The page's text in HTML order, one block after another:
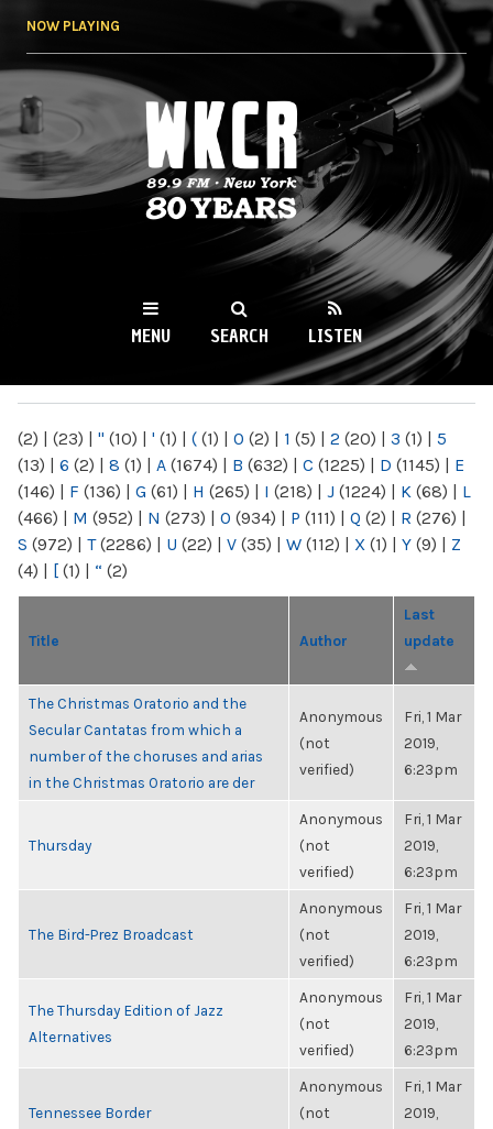
NOW PLAYING
WKCR 89.9FM
NY
MENU SEARCH LISTEN
(2) | (23) | " (10) | ' (1) | ( (1) | 0 (2) | 1 (5) | 2 (20) | 3 (1) | 5
(13) | 6 (2) | 8 (1) | A (1674) | B (632) | C (1225) | D (1145) | E
(146) | F (136) | G (61) | H (265) | I (218) | J (1224) | K (68) | L
(466) | M (952) | N (273) | O (934) | P (111) | Q (2) | R (276) |
S (972) | T(2286) | U (22) | V (35) | W (112) | X (1) | Y (9) | Z
(4) | [ (1) | “ (2)
Title Author
Last
update
The Christmas Oratorio and the
Secular Cantatas from which a
number of the choruses and arias
in the Christmas Oratorio are der
Anonymous
(not
verified)
Fri, 1 Mar
2019,
6:23pm
Thursday
Anonymous
(not
verified)
Fri, 1 Mar
2019,
6:23pm
The Bird-Prez Broadcast
Anonymous
(not
verified)
Fri, 1 Mar
2019,
6:23pm
The Thursday Edition of Jazz
Alternatives
Anonymous
(not
verified)
Fri, 1 Mar
2019,
6:23pm
Tennessee Border
Anonymous
(not
Fri, 1 Mar
2019,